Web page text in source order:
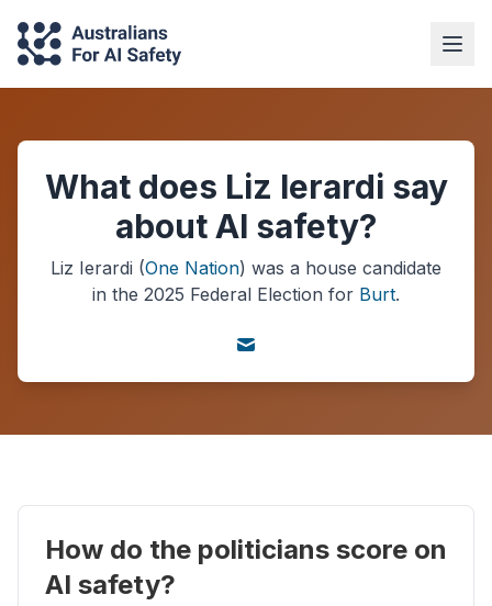
What does Liz Ierardi say
about AI safety?
Liz Ierardi (One Nation) was a house candidate
in the 2025 Federal Election for Burt.
How do the politicians score on
AI safety?